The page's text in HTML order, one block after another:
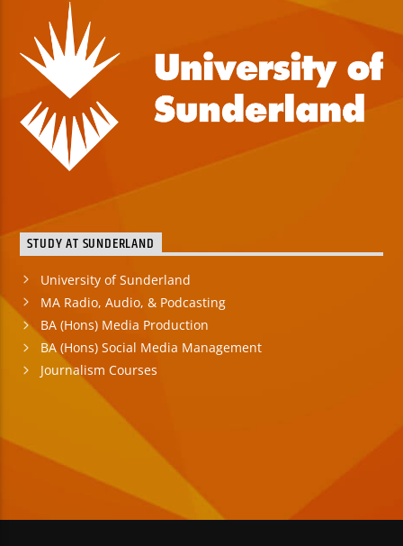
STUDY AT SUNDERLAND
University of Sunderland
MA Radio, Audio, & Podcasting
BA (Hons) Media Production
BA (Hons) Social Media Management
Journalism Courses